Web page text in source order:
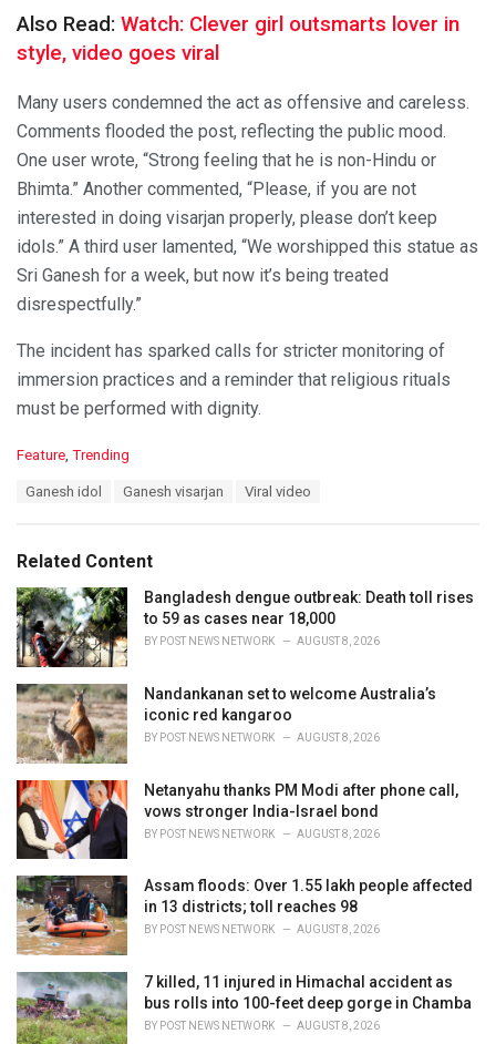
Also Read: Watch: Clever girl outsmarts lover in
style, video goes viral
Many users condemned the act as offensive and careless.
Comments flooded the post, reflecting the public mood.
One user wrote, “Strong feeling that he is non-Hindu or
Bhimta.” Another commented, “Please, if you are not
interested in doing visarjan properly, please don’t keep
idols.” A third user lamented, “We worshipped this statue as
Sri Ganesh for a week, but now it’s being treated
disrespectfully.”
The incident has sparked calls for stricter monitoring of
immersion practices and a reminder that religious rituals
must be performed with dignity.
C
o
r
i
e
s
:
Feature Trending
:
Ganesh idol Ganesh visarjan Viral video
Related Content
Bangladesh dengue outbreak: Death toll rises
to 59 as cases near 18,000
BY POST NEWS NETWORK AUGUST 8, 2026
Nandankanan set to welcome Australia’s
iconic red kangaroo
BY POST NEWS NETWORK AUGUST 8, 2026
Netanyahu thanks PM Modi after phone call,
vows stronger India-Israel bond
BY POST NEWS NETWORK AUGUST 8, 2026
Assam floods: Over 1.55 lakh people affected
in 13 districts; toll reaches 98
BY POST NEWS NETWORK AUGUST 8, 2026
7 killed, 11 injured in Himachal accident as
bus rolls into 100-feet deep gorge in Chamba
BY POST NEWS NETWORK AUGUST 8, 2026